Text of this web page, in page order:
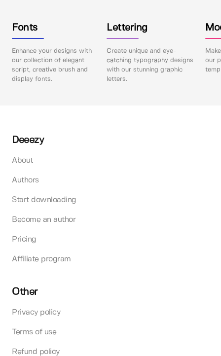
Fonts
Enhance your designs with
our collection of elegant
script, creative brush and
display fonts.
Lettering
Create unique and eye-
catching typography designs
with our stunning graphic
letters.
our
Deeezy
About
Authors
Start downloading
Become an author
Pricing
Affiliate program
Other
Privacy policy
Terms of use
Refund policy